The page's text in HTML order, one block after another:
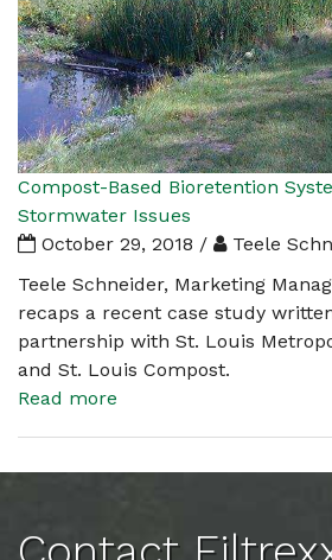
Compost-Based Bioretention
Stormwater Issues
October 29, 2018 /
Teele
Teele Schneider, Marketing
recaps a recent case study
partnership with St. Louis
and St. Louis Compost.
Read more